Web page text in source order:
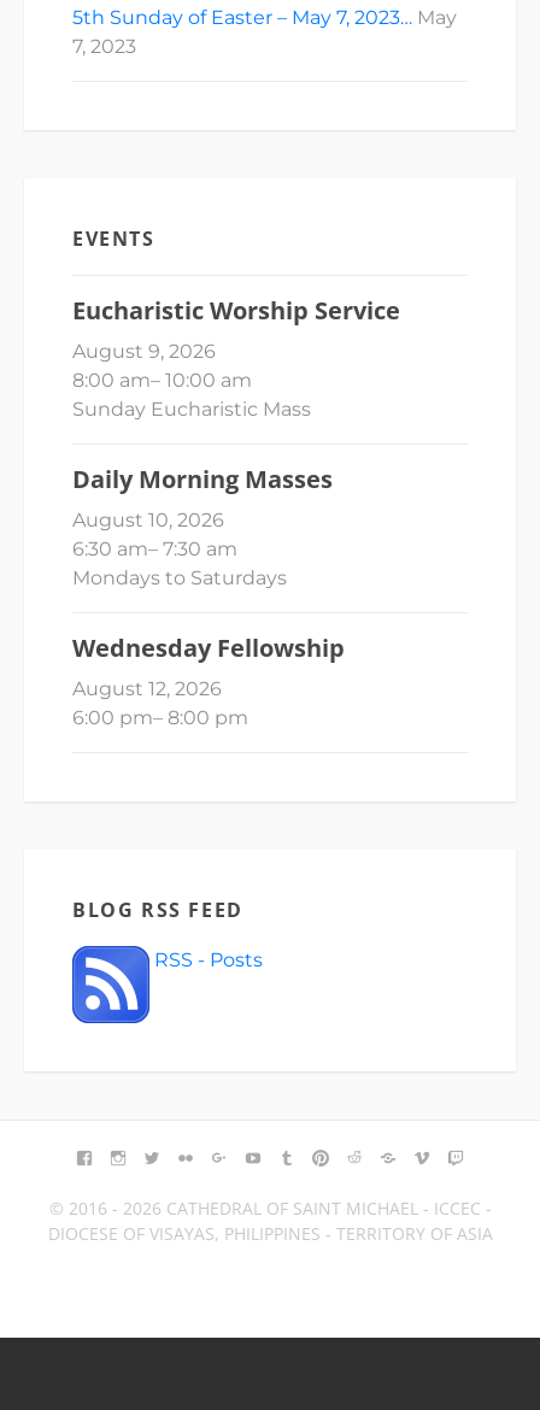
5th Sunday of Easter – May 7, 2023… May
7, 2023
EVENTS
Eucharistic Worship Service
August 9, 2026
8:00 am– 10:00 am
Sunday Eucharistic Mass
Daily Morning Masses
August 10, 2026
6:30 am– 7:30 am
Mondays to Saturdays
Wednesday Fellowship
August 12, 2026
6:00 pm– 8:00 pm
BLOG RSS FEED
RSS - Posts
FACEBOOK
INSTAGRAM
TWITTERFLICKRGOOGLE+YOUTUBETUMBLR
PINTEREST
REDDITBLOGGER
VIMEO
© 2016 - 2026 CATHEDRAL OF SAINT MICHAEL - ICCEC -
DIOCESE OF VISAYAS, PHILIPPINES - TERRITORY OF ASIA